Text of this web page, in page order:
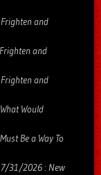
and
and
and
Would
Be a Way To
31/2026 : New